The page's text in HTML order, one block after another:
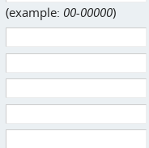
(example: 00-00000)